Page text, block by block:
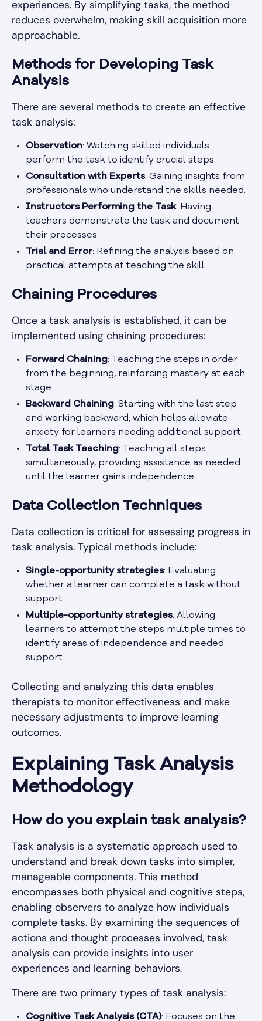
experiences. By simplifying tasks, the method
reduces overwhelm, making skill acquisition more
approachable.
Methods for Developing Task
Analysis
There are several methods to create an effective
task analysis:
Observation: Watching skilled individuals
perform the task to identify crucial steps.
Consultation with Experts: Gaining insights from
professionals who understand the skills needed.
Instructors Performing the Task: Having
teachers demonstrate the task and document
their processes.
Trial and Error: Refining the analysis based on
practical attempts at teaching the skill.
Chaining Procedures
Once a task analysis is established, it can be
implemented using chaining procedures:
Forward Chaining: Teaching the steps in order
from the beginning, reinforcing mastery at each
stage.
Backward Chaining: Starting with the last step
and working backward, which helps alleviate
anxiety for learners needing additional support.
Total Task Teaching: Teaching all steps
simultaneously, providing assistance as needed
until the learner gains independence.
Data Collection Techniques
Data collection is critical for assessing progress in
task analysis. Typical methods include:
Single-opportunity strategies: Evaluating
whether a learner can complete a task without
support.
Multiple-opportunity strategies: Allowing
learners to attempt the steps multiple times to
identify areas of independence and needed
support.
Collecting and analyzing this data enables
therapists to monitor effectiveness and make
necessary adjustments to improve learning
outcomes.
Explaining Task Analysis
Methodology
How do you explain task analysis?
Task analysis is a systematic approach used to
understand and break down tasks into simpler,
manageable components. This method
encompasses both physical and cognitive steps,
enabling observers to analyze how individuals
complete tasks. By examining the sequences of
actions and thought processes involved, task
analysis can provide insights into user
experiences and learning behaviors.
There are two primary types of task analysis:
Cognitive Task Analysis (CTA): Focuses on the